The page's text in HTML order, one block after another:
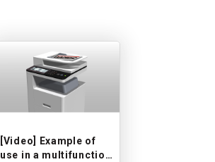
[Video] Example of
use in a multifunction